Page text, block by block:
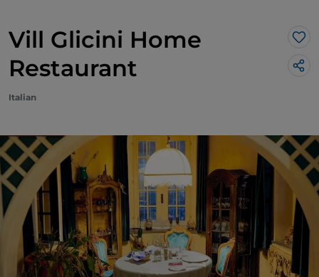
Vill Glicini Home
Restaurant
Italian